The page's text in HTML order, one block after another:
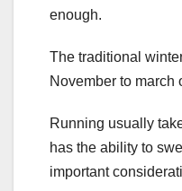
enough.
The traditional
November to march
Running usually
has the ability to
important